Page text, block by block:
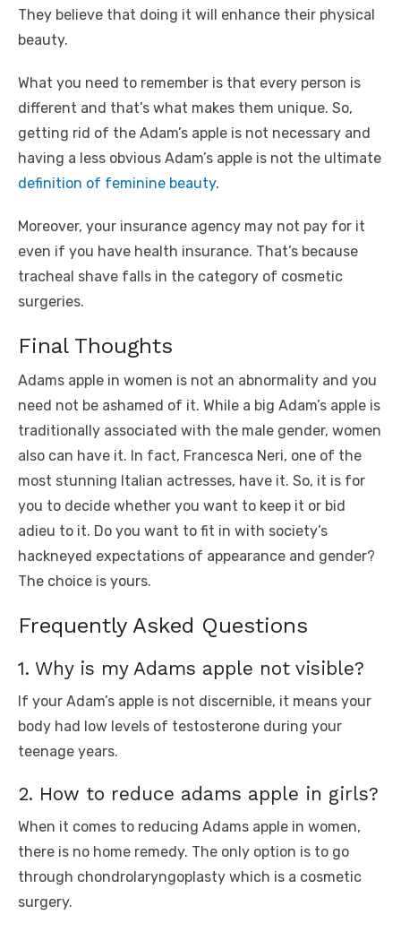
They believe that doing it will enhance their physical
beauty.
What you need to remember is that every person is
different and that’s what makes them unique. So,
getting rid of the Adam’s apple is not necessary and
having a less obvious Adam’s apple is not the ultimate
definition of feminine beauty.
Moreover, your insurance agency may not pay for it
even if you have health insurance. That’s because
tracheal shave falls in the category of cosmetic
surgeries.
Final Thoughts
Adams apple in women is not an abnormality and you
need not be ashamed of it. While a big Adam’s apple is
traditionally associated with the male gender, women
also can have it. In fact, Francesca Neri, one of the
most stunning Italian actresses, have it. So, it is for
you to decide whether you want to keep it or bid
adieu to it. Do you want to fit in with society’s
hackneyed expectations of appearance and gender?
The choice is yours.
Frequently Asked Questions
1. Why is my Adams apple not visible?
If your Adam’s apple is not discernible, it means your
body had low levels of testosterone during your
teenage years.
2. How to reduce adams apple in girls?
When it comes to reducing Adams apple in women,
there is no home remedy. The only option is to go
through chondrolaryngoplasty which is a cosmetic
surgery.